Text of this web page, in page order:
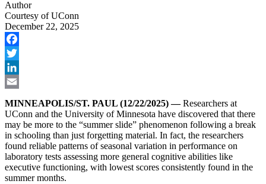
Author
Courtesy of UConn
December 22, 2025
Facebook
Twitter
LinkedIn
MINNEAPOLIS/ST. PAUL (12/22/2025) —Researchers at
UConn and the University of Minnesota have discovered that there
may be more to the “summer slide” phenomenon following a break
in schooling than just forgetting material. In fact, the researchers
found reliable patterns of seasonal variation in performance on
laboratory tests assessing more general cognitive abilities like
executive functioning, with lowest scores consistently found in the
summer months.